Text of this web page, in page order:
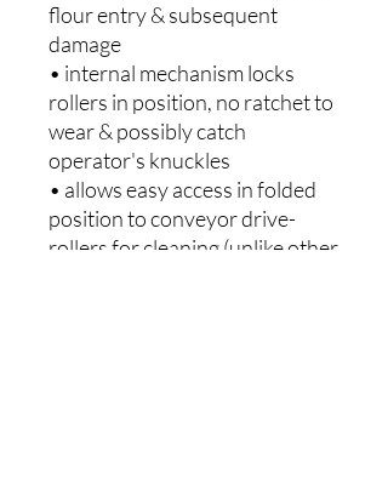
flour entry & subsequent
damage
• internal mechanism locks
rollers in position, no ratchet to
wear & possibly catch
operator's knuckles
• allows easy access in folded
position to conveyor drive-
rollers for cleaning (unlike other